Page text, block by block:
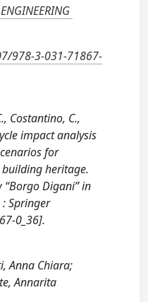
978-3-031-71867-
Costantino, C.,
impact analysis
for
heritage.
“Borgo Digani” in
Springer
0_36].
Anna Chiara;
Annarita